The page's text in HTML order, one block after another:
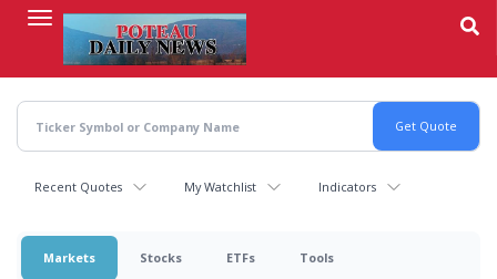
content
Recent Quotes My Watchlist Indicators
Markets Stocks ETFs Tools